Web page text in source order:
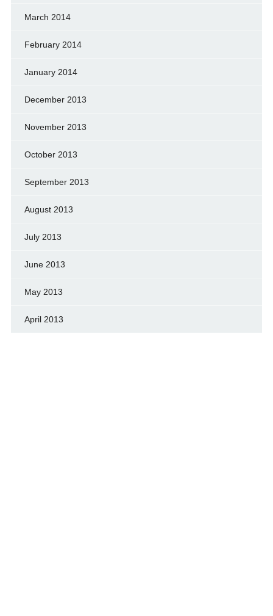
March 2014
February 2014
January 2014
December 2013
November 2013
October 2013
September 2013
August 2013
July 2013
June 2013
May 2013
April 2013